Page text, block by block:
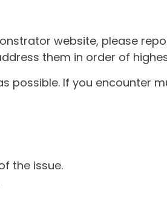
website, please
them in order of
possible. If you encounter
the issue.